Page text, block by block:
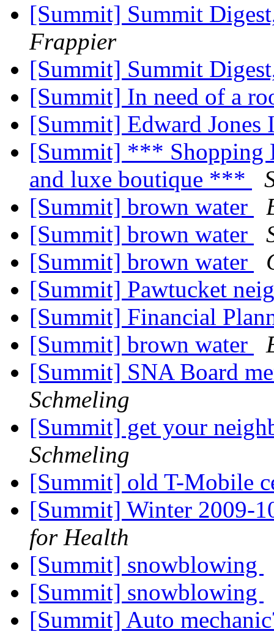
[Summit] Summit
Frappier
[Summit] Summit
[Summit] In need of a
[Summit] Edward Jones
[Summit] *** Shopping
and luxe boutique ***
[Summit] brown water
[Summit] brown water
[Summit] brown water
[Summit] Pawtucket
[Summit] Financial
[Summit] brown water
[Summit] SNA Board
Schmeling
[Summit] get your
Schmeling
[Summit] old T-Mobile
[Summit] Winter 2009-
for Health
[Summit] snowblowing
[Summit] snowblowing
[Summit] Auto